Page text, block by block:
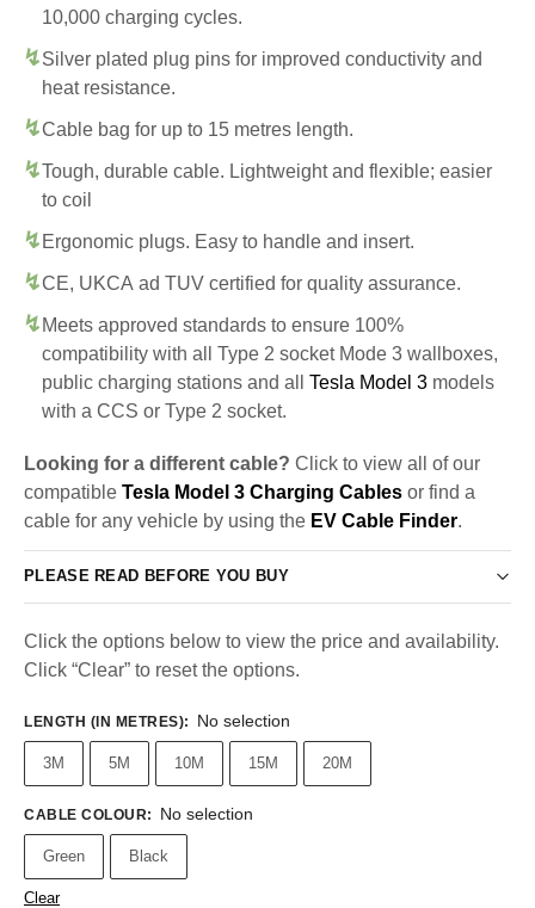
10,000 charging cycles.
Silver plated plug pins for improved conductivity and
heat resistance.
Cable bag for up to 15 metres length.
Tough, durable cable. Lightweight and flexible; easier
to coil
Ergonomic plugs. Easy to handle and insert.
CE, UKCA ad TUV certified for quality assurance.
Meets approved standards to ensure 100%
compatibility with all Type 2 socket Mode 3 wallboxes,
public charging stations and all Tesla Model 3 models
with a CCS or Type 2 socket.
Looking for a different cable? Click to view all of our
compatible Tesla Model 3 Charging Cables or find a
cable for any vehicle by using the EV Cable Finder.
PLEASE READ BEFORE YOU BUY
Click the options below to view the price and availability.
Click “Clear” to reset the options.
LENGTH (IN METRES): No selection
3M 5M 10M 15M 20M
CABLE COLOUR: No selection
Green Black
Clear